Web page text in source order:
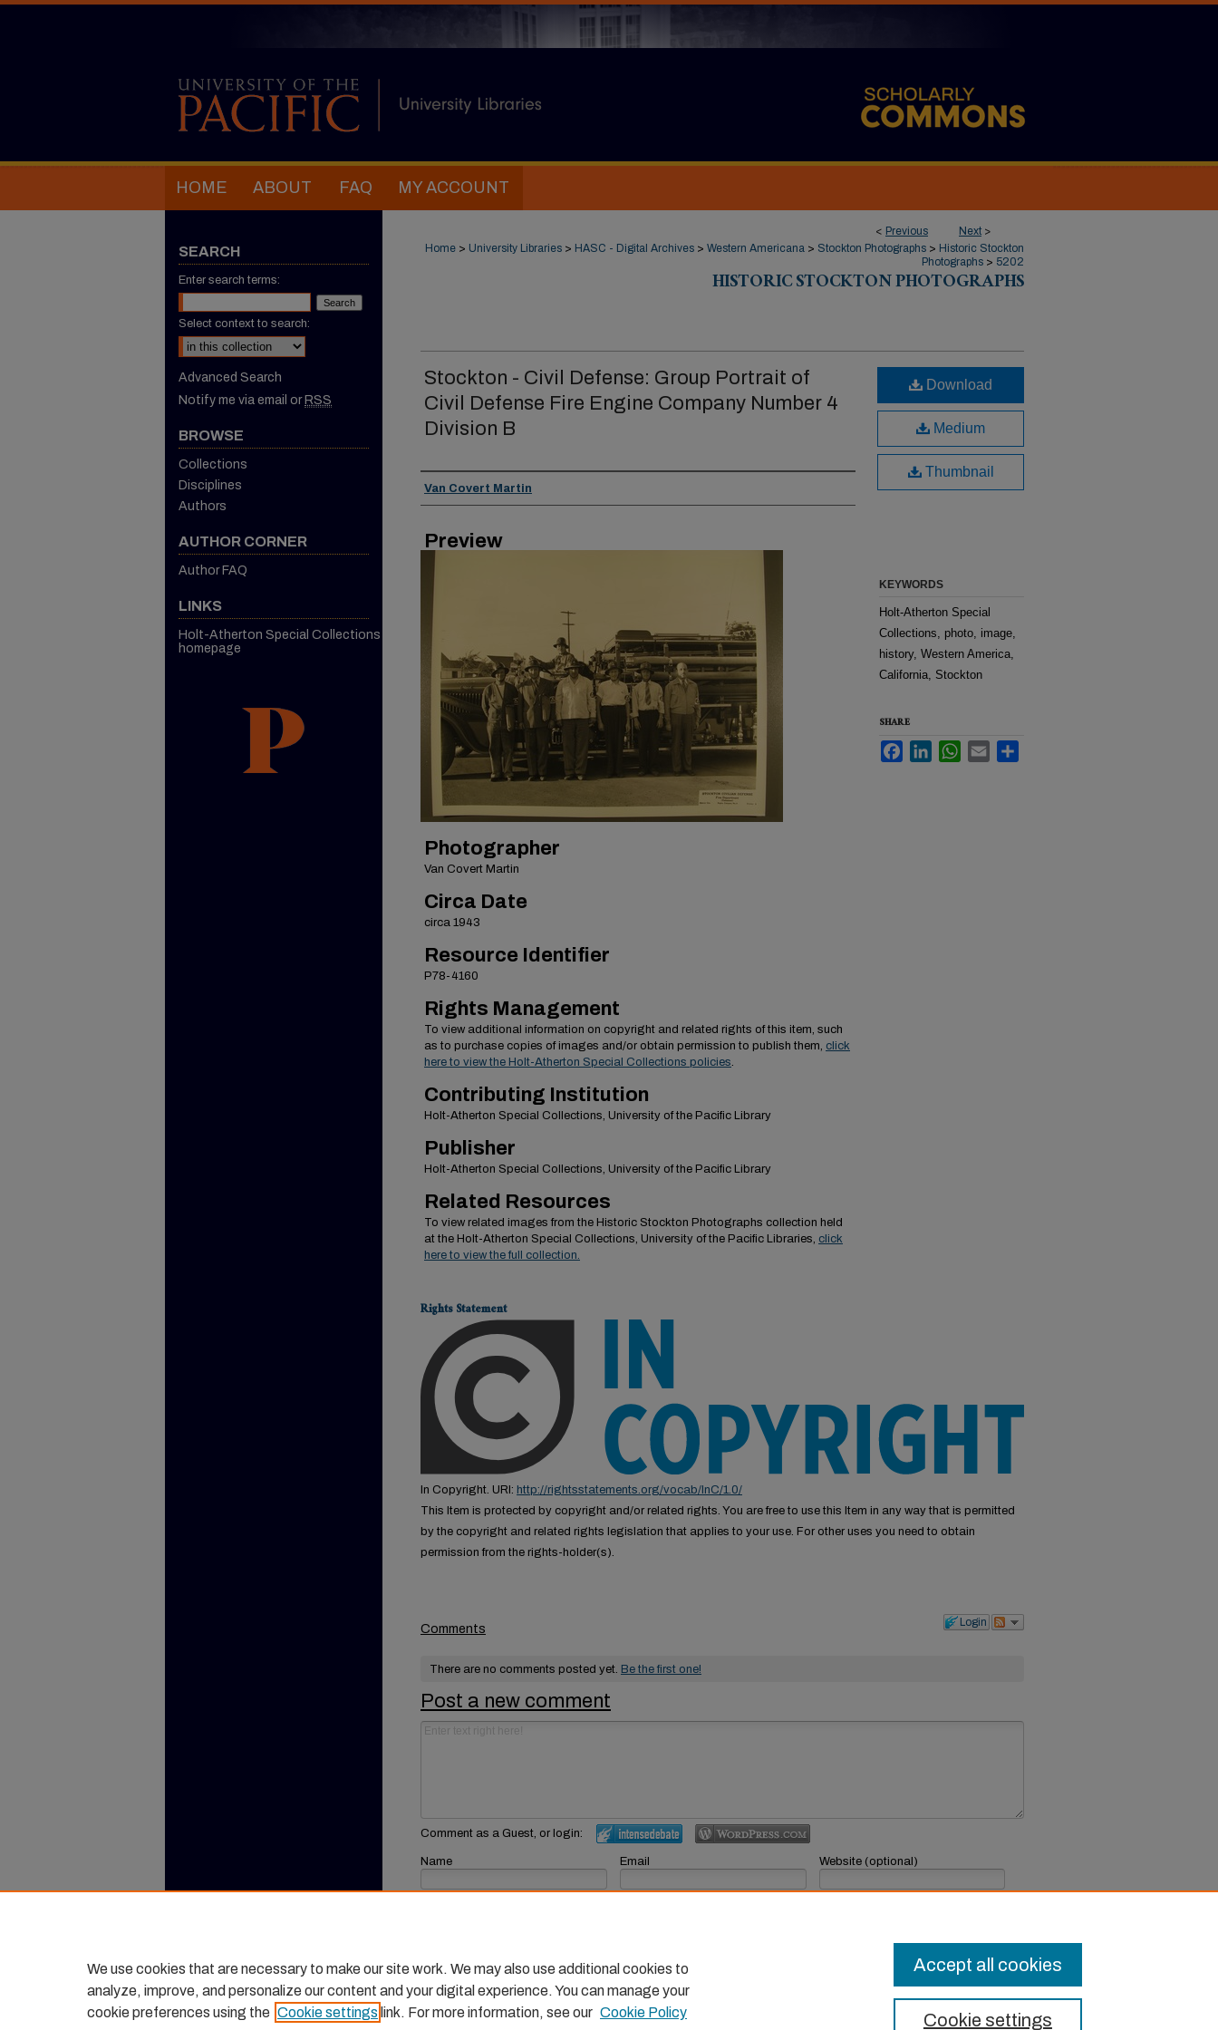
HOME ABOUT FAQ MY ACCOUNT
< Previous Next >
Home > University Libraries > HASC - Digital Archives > Western Americana > Stockton Photographs > Historic Stockton
Photographs > 5202
HISTORIC STOCKTON PHOTOGRAPHS
Stockton - Civil Defense: Group Portrait of
Civil Defense Fire Engine Company Number 4
Division B
Creator
Van Covert Martin
Preview
Photographer
Van Covert Martin
Circa Date
circa 1943
Resource Identifier
P78-4160
Rights Management
To view additional information on copyright and related rights of this item, such
as to purchase copies of images and/or obtain permission to publish them, click
here to view the Holt-Atherton Special Collections policies.
Contributing Institution
Holt-Atherton Special Collections, University of the Pacific Library
Publisher
Holt-Atherton Special Collections, University of the Pacific Library
Related Resources
To view related images from the Historic Stockton Photographs collection held
at the Holt-Atherton Special Collections, University of the Pacific Libraries, click
here to view the full collection.
Download
Medium
Thumbnail
KEYWORDS
Holt-Atherton Special
Collections, photo, image,
history, Western America,
California, Stockton
SHARE
FacebookLinkedInWhatsApp
Email
Rights Statement
In Copyright. URI: http://rightsstatements.org/vocab/InC/1.0/
This Item is protected by copyright and/or related rights. You are free to use this Item in any way that is permitted
by the copyright and related rights legislation that applies to your use. For other uses you need to obtain
permission from the rights-holder(s).
Login
Comments
There are no comments posted yet. Be the first one!
Post a new comment
Comment as a Guest, or login:
Name Email Website (optional)
SEARCH
Enter search terms:
Select context to search:
Advanced Search
Notify me via email or RSS
BROWSE
Collections
Disciplines
Authors
AUTHOR CORNER
Author FAQ
LINKS
Holt-Atherton Special Collections
homepage
We use cookies that are necessary to make our site work. We may also use additional cookies to
analyze, improve, and personalize our content and your digital experience. You can manage your
cookie preferences using the Cookie settings link. For more information, see our Cookie Policy Cookie settings
Accept all cookies